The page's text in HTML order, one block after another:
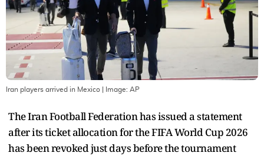
Iran players arrived in Mexico | Image: AP
The Iran Football Federation has issued a statement
after its ticket allocation for the FIFA World Cup 2026
has been revoked just days before the tournament